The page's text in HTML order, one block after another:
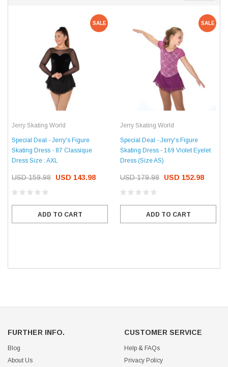
SALE
Jerry Skating World
Special Deal - Jerry's Figure
Skating Dress - 87 Classique
Dress Size : AXL
USD 159.98 USD 143.98
ADD TO CART
SALE
Jerry Skating World
Special Deal - Jerry's Figure
Skating Dress - 169 Violet Eyelet
Dress (Size AS)
USD 179.98 USD 152.98
ADD TO CART
FURTHER INFO.
Blog
About Us
CUSTOMER SERVICE
Help & FAQs
Privacy Policy